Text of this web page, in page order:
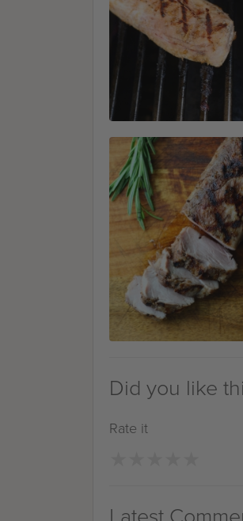
Did you like
Rate it